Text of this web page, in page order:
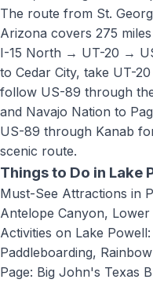
The route from St.
Arizona covers 275 miles
I-15 North → UT-20 →
to Cedar City, take UT-
follow US-89 through
and Navajo Nation to
US-89 through Kanab
scenic route.
Things to Do in Lake
Must-See Attractions in
Antelope Canyon,
Activities on Lake
Paddleboarding,
Page: Big John's Texas